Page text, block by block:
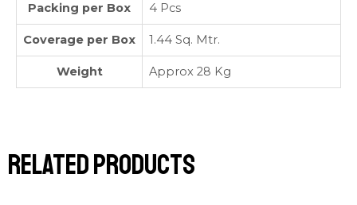
Packing per Box 4 Pcs
Coverage per Box 1.44 Sq. Mtr.
Weight Approx 28 Kg
Related products